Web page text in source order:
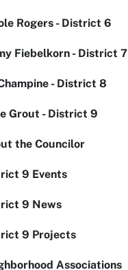
Rogers - District 6
Fiebelkorn - District 7
- District 8
Grout - District 9
the Councilor
9 Events
9 News
9 Projects
Associations